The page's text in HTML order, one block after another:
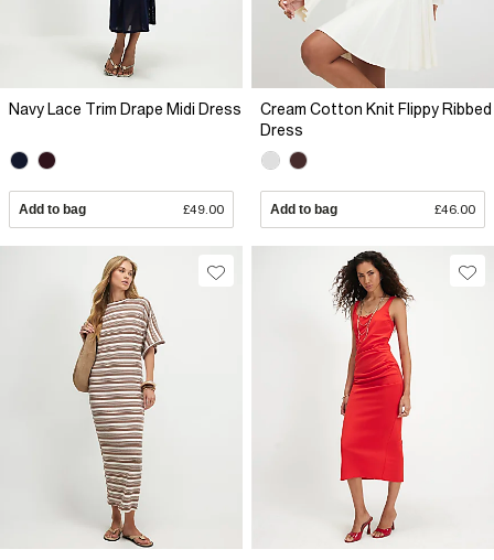
Navy Lace Trim Drape Midi Dress
Add to bag £49.00
Cream Cotton Knit Flippy Ribbed
Dress
Add to bag £46.00